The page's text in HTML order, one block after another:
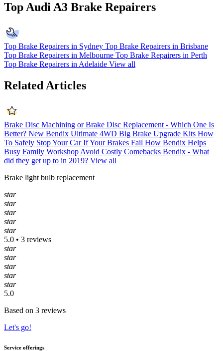
Top Audi A3 Brake Repairers
Top Brake Repairers in Sydney Top Brake Repairers in Brisbane
Top Brake Repairers in Melbourne Top Brake Repairers in Perth
Top Brake Repairers in Adelaide View all
Related Articles
Brake Disc Machining or Brake Disc Replacement - Which One Is
Better? New Bendix Ultimate 4WD Big Brake Upgrade Kits How
To Safely Stop Your Car If Your Brakes Fail How Bendix Helps
Busy Family Workshop Avoid Costly Comebacks Bendix - What
did they get up to in 2019? View all
Brake light bulb replacement
star
star
star
star
star
5.0 • 3 reviews
star
star
star
star
star
5.0
Based on 3 reviews
Let's go!
Service offerings